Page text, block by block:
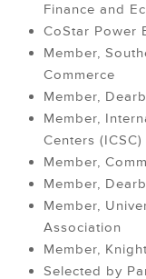
Finance and
CoStar Power
Member,
Commerce
Member,
Member,
Centers (ICSC)
Member,
Member,
Member,
Association
Member,
Selected by